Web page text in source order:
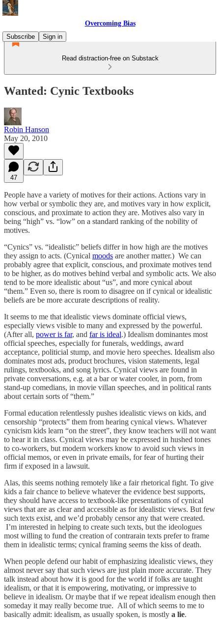
Overcoming Bias
Subscribe
Sign in
Read distraction-free on Substack
Wanted: Cynic Textbooks
Robin Hanson
May 20, 2010
47
People have a variety of motives for their actions. Actions vary in
how verbal or symbolic they are, and motives vary in how explicit,
conscious, and proximate to action they are. Motives also vary in
being “high” vs. “low” on a standard ranking of the nobility of
motives.
“Cynics” vs. “idealistic” beliefs differ in how high are the motives
they assign to acts. (Cynical moods are another matter.) We can
probably agree that explicit, conscious, and proximate motives tend
to be higher, as do motives behind verbal and symbolic acts. We also
tend to be more idealistic about “us”, and more cynical about
“them.” Even so, there is room to disagree on if cynical or idealistic
beliefs are be more accurate descriptions of reality.
It seems to me that idealistic views dominate official views,
especially views visible to many and expressed by the powerful.
(After all, power is far, and far is ideal.) Idealism dominantes most
official speeches, especially for funerals, weddings, award
acceptance, politicial stump, and movie hero speeches. Idealism also
dominates most ads, product brochures, vision statements, legal
rulings, textbooks, and song lyrics. Cynical views are found in
private conversations, e.g. at a bar or water cooler, in porn, from
stand-up comedians, in movie villan speeches, and in political rants
about certain sorts of “them.”
Formal education relentlessly pushes idealistic views on kids, and
censorship “protects” them from hearing cynical views. Whatever
cynicism kids learn “on the street”, they know teachers will not want
to hear it in class. Cynical views may be expressed in hushed tones
to co-workers, but modern workers know to avoid such views in
official memos, or even in private emails, for fear of hurting their
firm if exposed in a lawsuit.
Alas, this seems nothing remotely like a fair rhetorical fight. To give
kids a fair chance to believe whatever the evidence best supports,
they should have access to textbook-like presentations of cynical
views that are as clear and accessible as for idealistic views. But few
such texts exist, and we’d probably censor any that were created.
I’m interested in helping to create such texts, but the ideologues
most willing to fund the creation of contrarain texts prefer to frame
them in idealistic terms; cynical framing seems the kiss of death.
When people defend our habit of emphasizing idealistic views, they
almost never say that such views are just plain more accurate. They
talk instead about how it is good for the world if folks are taught
idealism, or that it is empowering, motivating, or impressive to
believe in idealism. Or maybe that if we repeat idealism enough then
someday it may really become true. All of which seems to me to
basically admit: idealism, as usually spoken, is mostly a lie.